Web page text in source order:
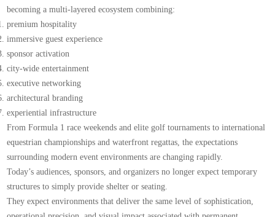
becoming a multi-layered ecosystem combining:
premium hospitality
immersive guest experience
sponsor activation
city-wide entertainment
executive networking
architectural branding
experiential infrastructure
From Formula 1 race weekends and elite golf tournaments to international
equestrian championships and waterfront regattas, the expectations
surrounding modern event environments are changing rapidly.
Today’s audiences, sponsors, and organizers no longer expect temporary
structures to simply provide shelter or seating.
They expect environments that deliver the same level of sophistication,